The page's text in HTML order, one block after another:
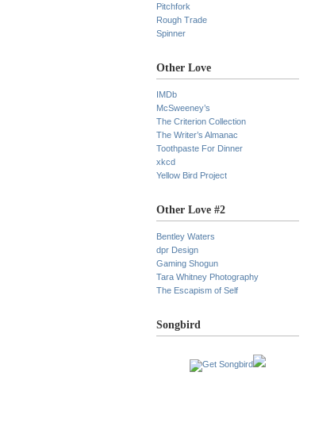
Pitchfork
Rough Trade
Spinner
Other Love
IMDb
McSweeney’s
The Criterion Collection
The Writer’s Almanac
Toothpaste For Dinner
xkcd
Yellow Bird Project
Other Love #2
Bentley Waters
dpr Design
Gaming Shogun
Tara Whitney Photography
The Escapism of Self
Songbird